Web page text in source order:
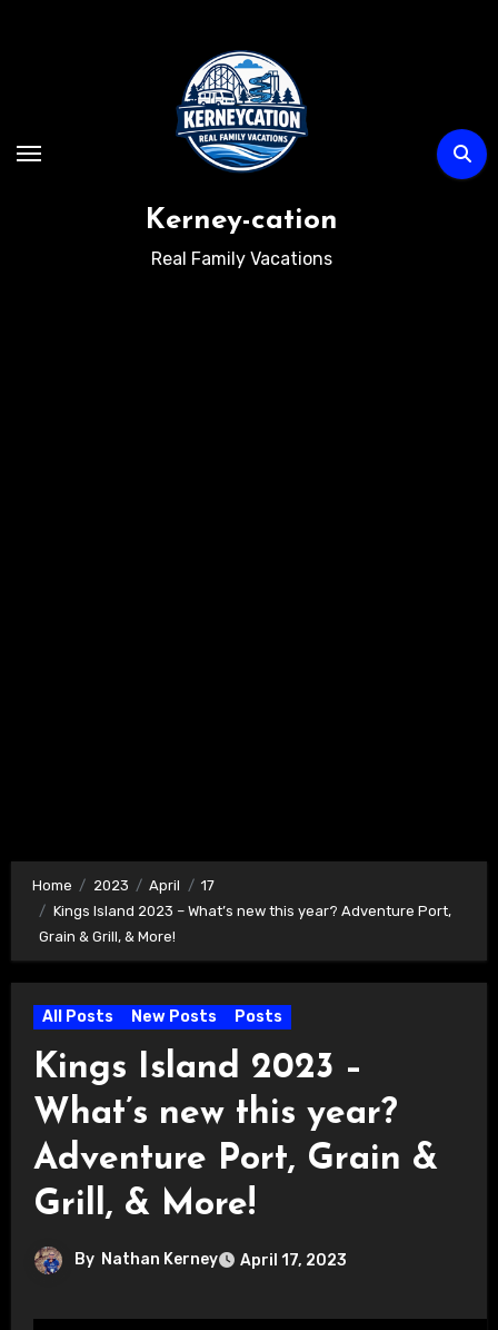
Kerney-cation
Real Family Vacations
Home 2023 April
17
Kings Island 2023 – What’s new this year? Adventure Port,
Grain & Grill, & More!
All Posts New Posts Posts
Kings Island 2023 –
What’s new this year?
Adventure Port, Grain &
Grill, & More!
By Nathan Kerney April 17, 2023